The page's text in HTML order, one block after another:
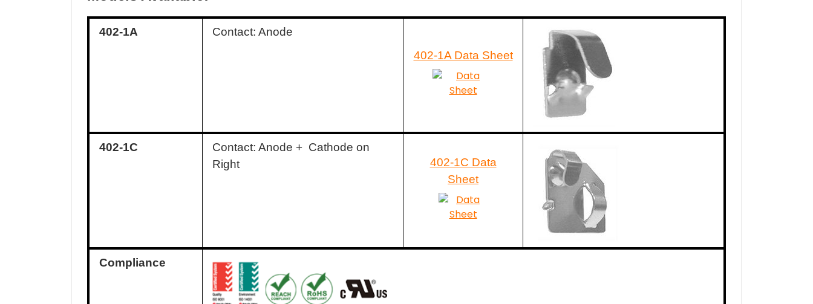
402-1A
Contact: Anode
402-1A Data Sheet
402-1C
Contact: Anode + Cathode on
Right
402-1C Data
Sheet
Compliance